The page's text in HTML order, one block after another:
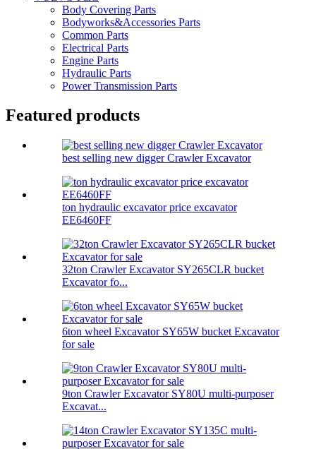
Body Covering Parts
Bodyworks&Accessories Parts
Common Parts
Electrical Parts
Engine Parts
Hydraulic Parts
Power Transmission Parts
Featured products
best selling new digger Crawler Excavator
ton hydraulic excavator price excavator
EE6460FF
32ton Crawler Excavator SY265CLR bucket
Excavator fo...
6ton wheel Excavator SY65W bucket Excavator
for sale
9ton Crawler Excavator SY80U multi-purposer
Excavat...